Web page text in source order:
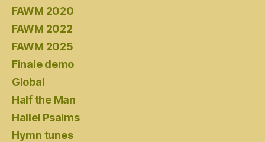
FAWM 2020
FAWM 2022
FAWM 2025
Finale demo
Global
Half the Man
Hallel Psalms
Hymn tunes